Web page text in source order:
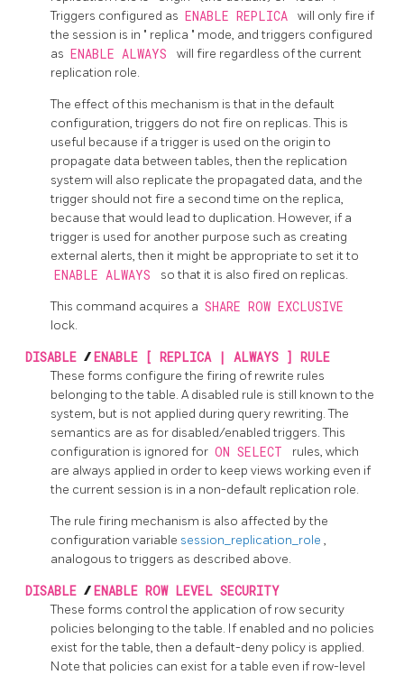
Triggers configured as ENABLE REPLICA
will only fire if
the session is in " replica " mode, and triggers configured
as ENABLE ALWAYS
will fire regardless of the current
replication role.
The effect of this mechanism is that in the default
configuration, triggers do not fire on replicas. This is
useful because if a trigger is used on the origin to
propagate data between tables, then the replication
system will also replicate the propagated data, and the
trigger should not fire a second time on the replica,
because that would lead to duplication. However, if a
trigger is used for another purpose such as creating
external alerts, then it might be appropriate to set it to
ENABLE ALWAYS so that it is also fired on replicas.
This command acquires a SHARE ROW EXCLUSIVE
lock.
DISABLE / ENABLE [ REPLICA | ALWAYS ] RULE
These forms configure the firing of rewrite rules
belonging to the table. A disabled rule is still known to the
system, but is not applied during query rewriting. The
semantics are as for disabled/enabled triggers. This
configuration is ignored for ON SELECT
rules, which
are always applied in order to keep views working even if
the current session is in a non-default replication role.
The rule firing mechanism is also affected by the
configuration variable session_replication_role ,
analogous to triggers as described above.
DISABLE / ENABLE ROW LEVEL SECURITY
These forms control the application of row security
policies belonging to the table. If enabled and no policies
exist for the table, then a default-deny policy is applied.
Note that policies can exist for a table even if row-level